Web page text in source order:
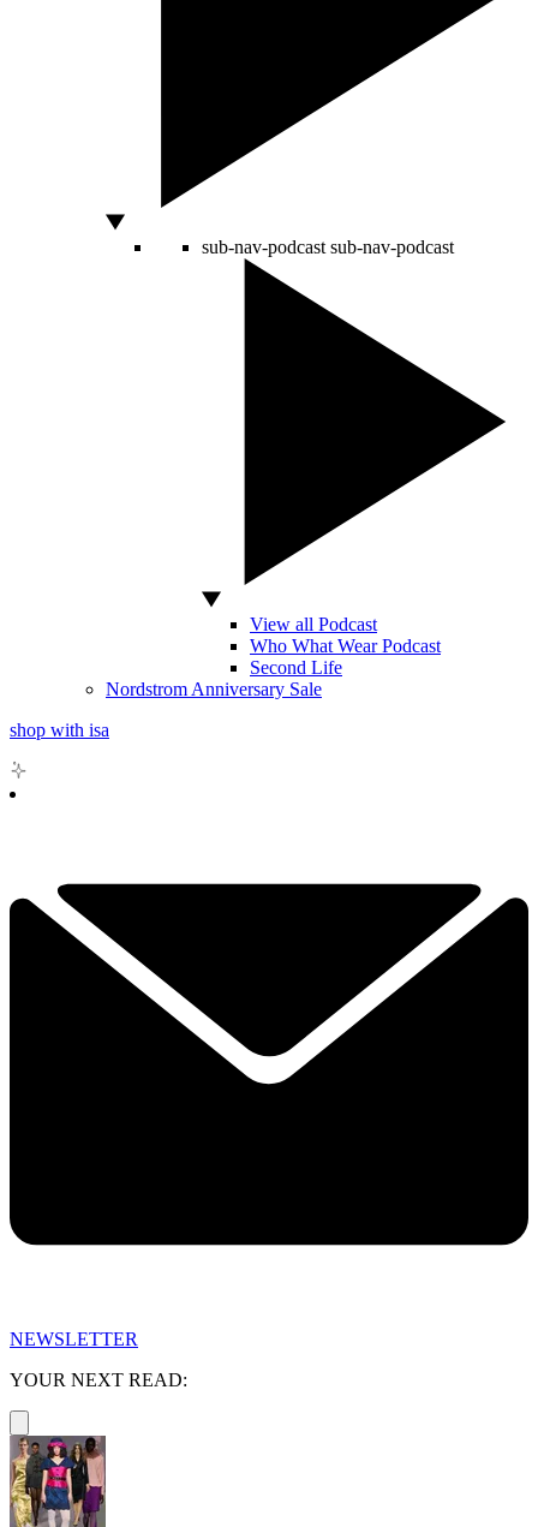
sub-nav-podcast sub-nav-podcast
View all Podcast
Who What Wear Podcast
Second Life
Nordstrom Anniversary Sale
shop with isa
NEWSLETTER
YOUR NEXT READ: